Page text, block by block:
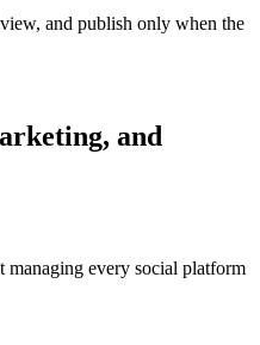
and publish only when the
and
managing every social platform